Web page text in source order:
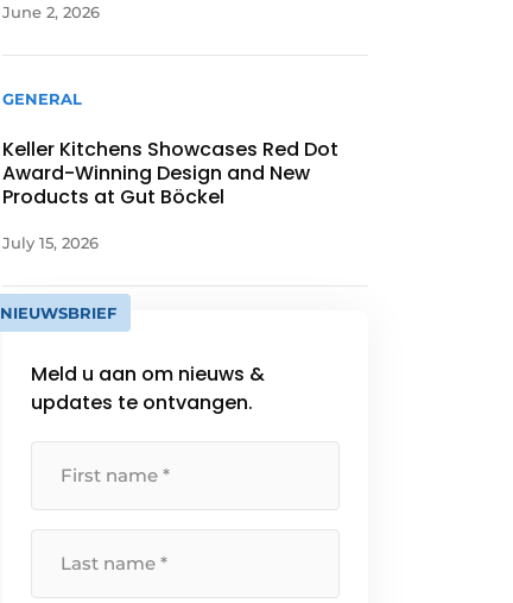
June 2, 2026
GENERAL
Keller Kitchens Showcases Red Dot
Award-Winning Design and New
Products at Gut Böckel
July 15, 2026
NIEUWSBRIEF
Meld u aan om nieuws &
updates te ontvangen.